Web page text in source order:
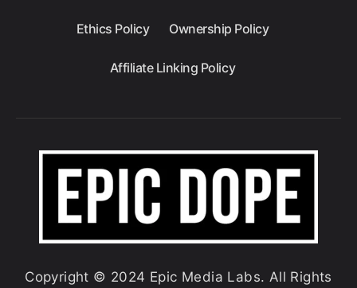
Ethics Policy Ownership Policy
Affiliate Linking Policy
Copyright © 2024 Epic Media Labs. All Rights